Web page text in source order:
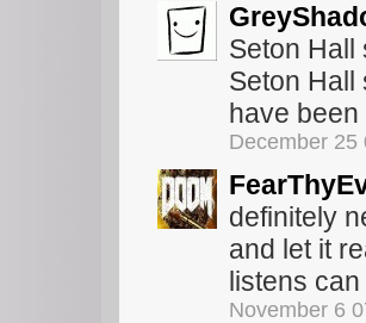
Seton Hall
Seton Hall
have been
December 25
definitely
and let it
listens
November 6